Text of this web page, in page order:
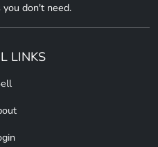
don't need.
LINKS